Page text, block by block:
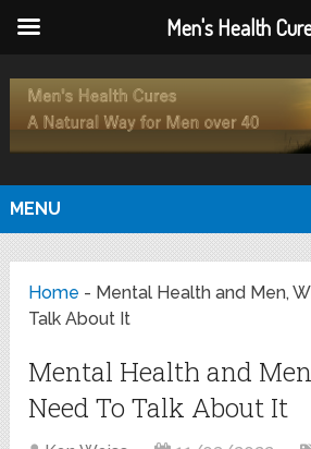
MENU
Home - Mental Health and Men,
Talk About It
Mental Health and
Need To Talk About It
Men's Health